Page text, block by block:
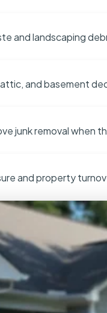
and landscaping
and basement
junk removal when
and property